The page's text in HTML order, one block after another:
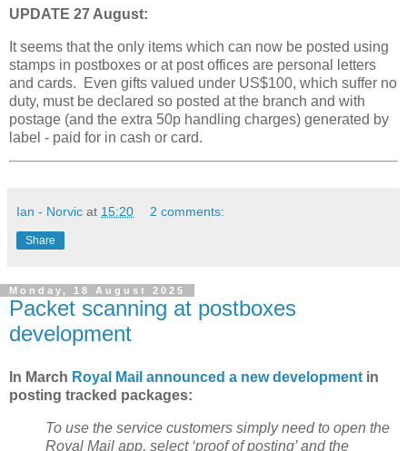
UPDATE 27 August:
It seems that the only items which can now be posted using
stamps in postboxes or at post offices are personal letters
and cards. Even gifts valued under US$100, which suffer no
duty, must be declared so posted at the branch and with
postage (and the extra 50p handling charges) generated by
label - paid for in cash or card.
Ian - Norvic at 15:20 2 comments:
Share
Monday, 18 August 2025
Packet scanning at postboxes
development
In March Royal Mail announced a new development in
posting tracked packages:
To use the service customers simply need to open the
Royal Mail app, select ‘proof of posting’ and the